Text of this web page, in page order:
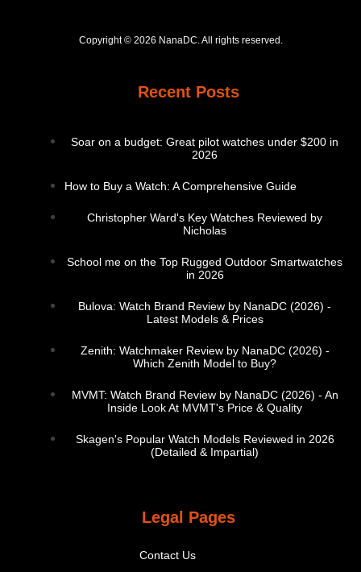
Copyright © 2026 NanaDC. All rights reserved.
Recent Posts
Soar on a budget: Great pilot watches under $200 in
2026
How to Buy a Watch: A Comprehensive Guide
Christopher Ward's Key Watches Reviewed by
Nicholas
School me on the Top Rugged Outdoor Smartwatches
in 2026
Bulova: Watch Brand Review by NanaDC (2026) -
Latest Models & Prices
Zenith: Watchmaker Review by NanaDC (2026) -
Which Zenith Model to Buy?
MVMT: Watch Brand Review by NanaDC (2026) - An
Inside Look At MVMT's Price & Quality
Skagen's Popular Watch Models Reviewed in 2026
(Detailed & Impartial)
Legal Pages
Contact Us